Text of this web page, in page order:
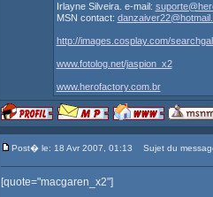
Irlayne Silveira. e-mail:
MSN contact:
http://images.cosplay.com/
www.fotolog.net/jaspion_x2
www.herofactory.com.br
Post� le: 18 Avr 2007, 01:13 Sujet du
[quote="macgaren_x2"]